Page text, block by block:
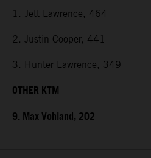
1. Jett Lawrence, 464
2. Justin Cooper, 441
3. Hunter Lawrence, 349
OTHER KTM
9. Max Vohland, 202